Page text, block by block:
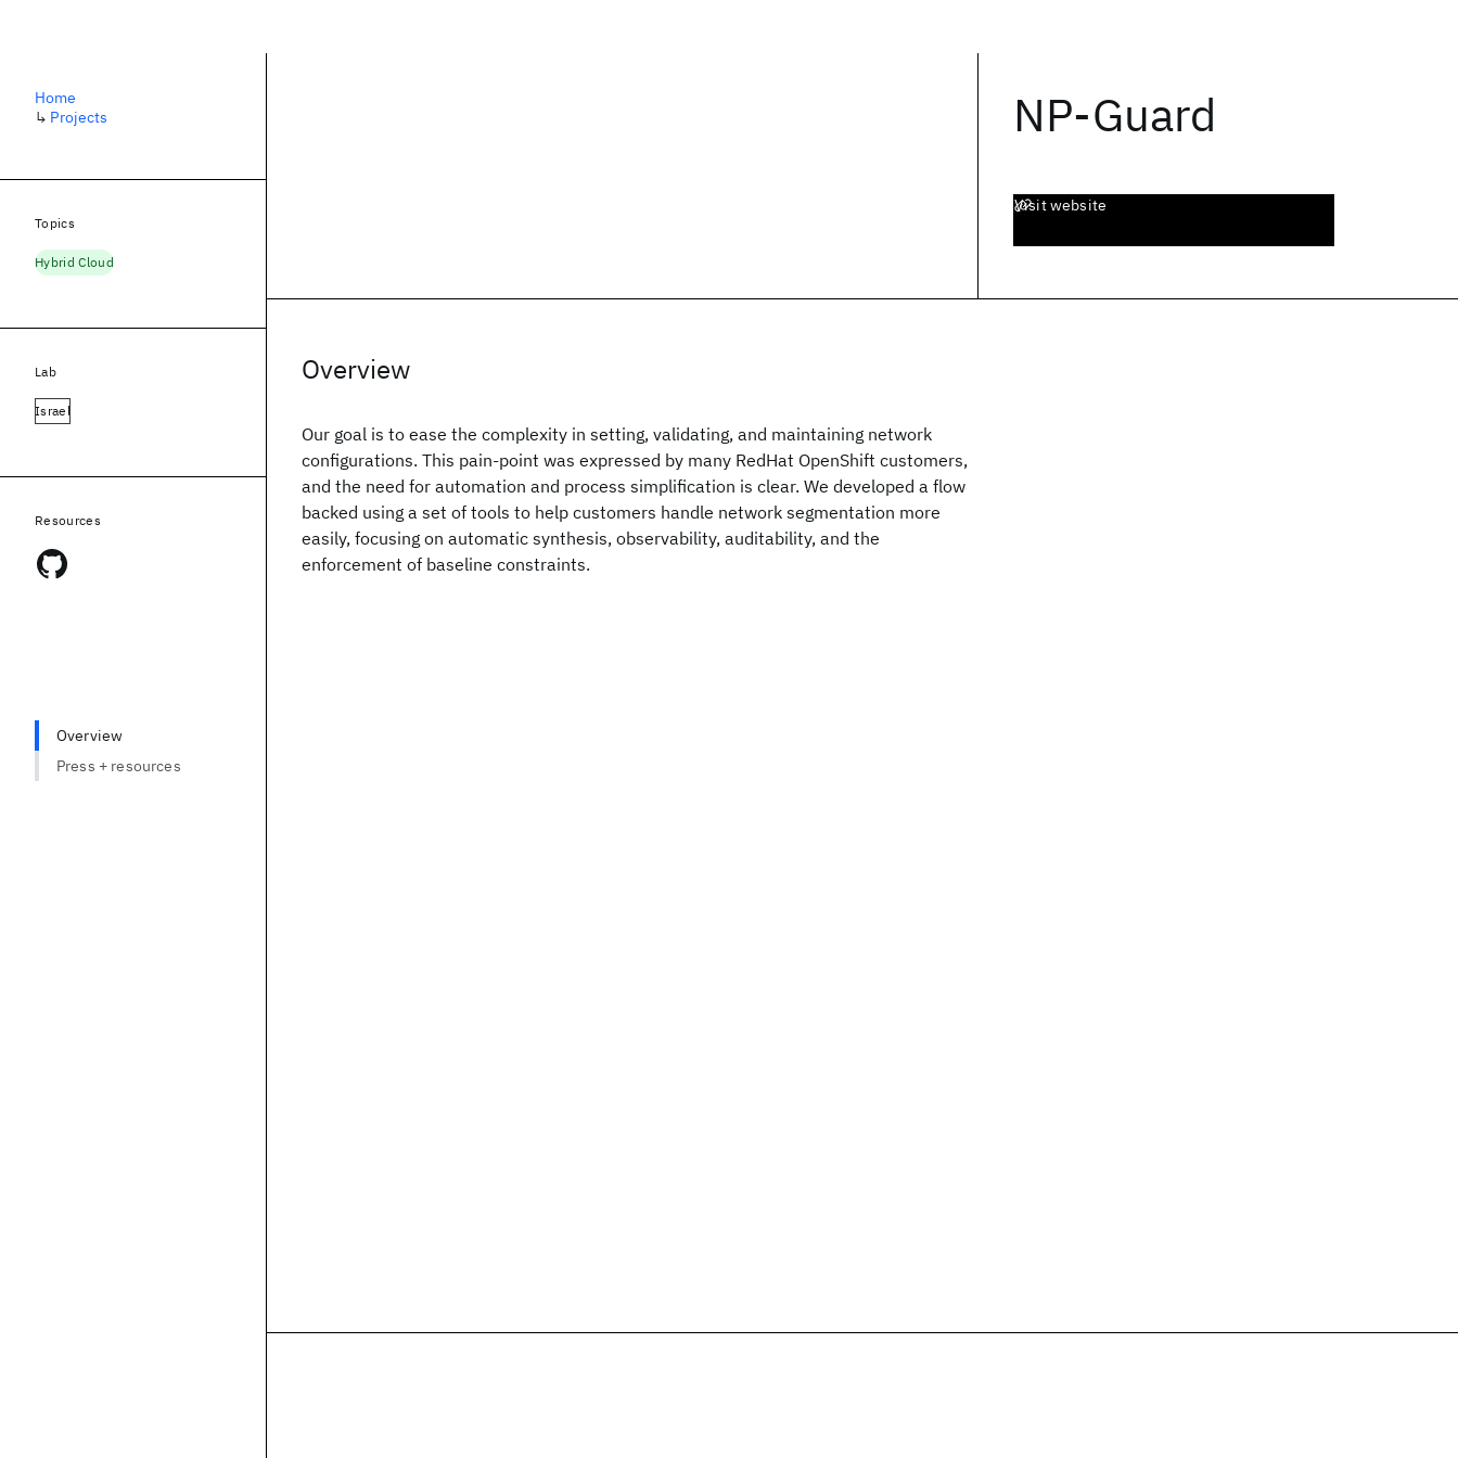
NP-Guard
Visit website
Overview
Our goal is to ease the complexity in setting, validating, and maintaining network
configurations. This pain-point was expressed by many RedHat OpenShift customers,
and the need for automation and process simplification is clear. We developed a flow
backed using a set of tools to help customers handle network segmentation more
easily, focusing on automatic synthesis, observability, auditability, and the
enforcement of baseline constraints.
Home
↳ Projects
Topics
Hybrid Cloud
Lab
Israel
Resources
Overview
Press + resources